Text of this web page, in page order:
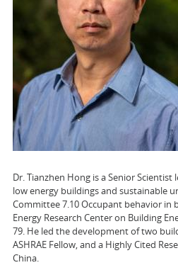
Dr. Tianzhen Hong is a Senior
low energy buildings and sustainable
Committee 7.10 Occupant behavior in
Energy Research Center on Building
79. He led the development of two
ASHRAE Fellow, and a Highly Cited
China.